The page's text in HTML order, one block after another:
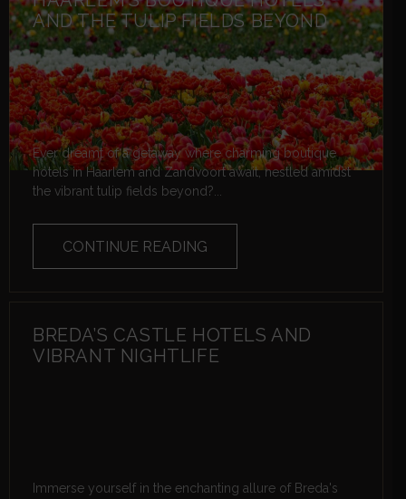
AND THE TULIP FIELDS BEYOND
Ever dreamt of a getaway where charming boutique
hotels in Haarlem and Zandvoort await, nestled amidst
the vibrant tulip fields beyond?...
CONTINUE READING
BREDA’S CASTLE HOTELS AND
VIBRANT NIGHTLIFE
Immerse yourself in the enchanting allure of Breda's